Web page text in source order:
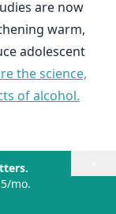
are now
warm,
adolescent
the science,
of alcohol.
mo.